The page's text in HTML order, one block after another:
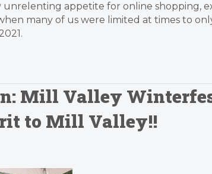
unrelenting appetite for online shopping,
many of us were limited at times to
Mill Valley
to Mill Valley!!